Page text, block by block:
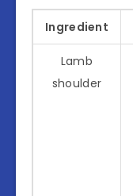
Ingredient
Lamb
shoulder